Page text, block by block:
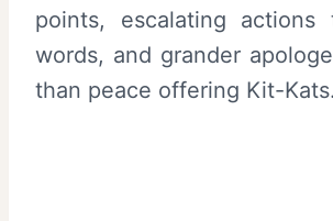
points, escalating
words, and grander
than peace offering Kit-Kats.